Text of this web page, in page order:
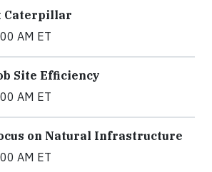
Caterpillar
AM ET
Site Efficiency
AM ET
on Natural Infrastructure
AM ET